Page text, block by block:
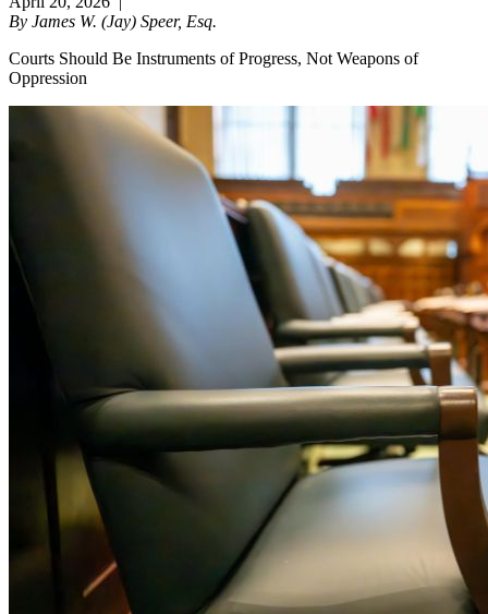
By James W. (Jay) Speer, Esq.
Courts Should Be Instruments of Progress, Not Weapons of
Oppression